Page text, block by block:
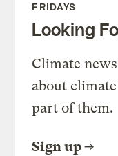
FRIDAYS
Looking
Climate
about
part of them.
Sign up